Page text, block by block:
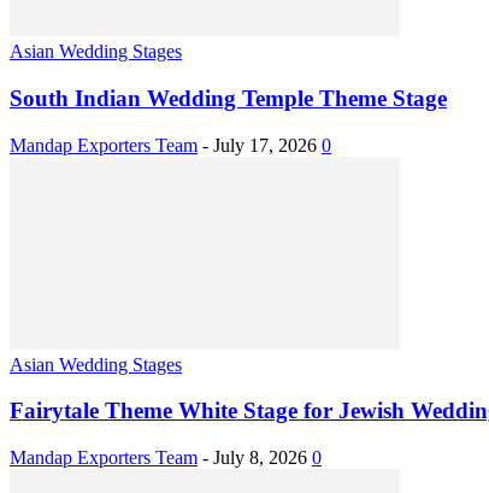
Asian Wedding Stages
South Indian Wedding Temple Theme Stage
Mandap Exporters Team - July 17, 2026 0
Asian Wedding Stages
Fairytale Theme White Stage for Jewish
Mandap Exporters Team - July 8, 2026 0